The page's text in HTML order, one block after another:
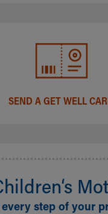
SEND A GET WELL
step of your